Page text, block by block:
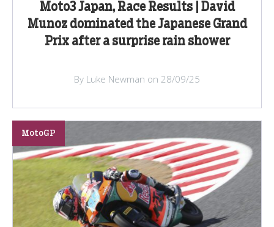
Moto3 Japan, Race Results | David
Munoz dominated the Japanese Grand
Prix after a surprise rain shower
By Luke Newman on 28/09/25
MotoGP